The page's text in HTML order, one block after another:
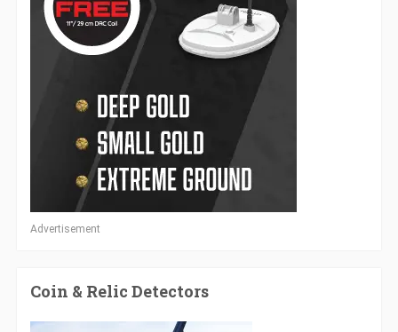
Advertisement
Coin & Relic Detectors